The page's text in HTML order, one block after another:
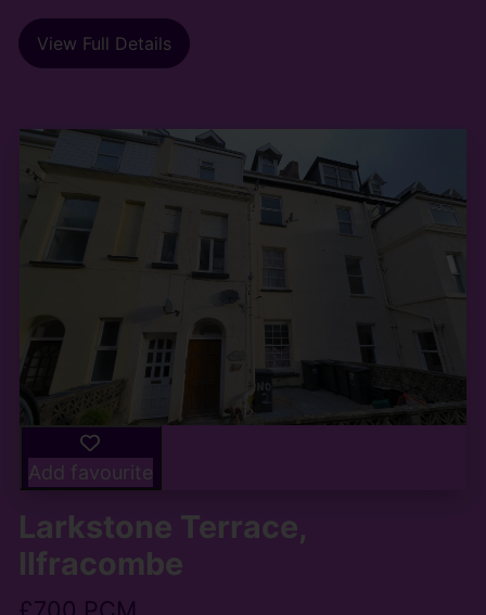
View Full Details
Add favourite
Larkstone Terrace,
Ilfracombe
£700 PCM